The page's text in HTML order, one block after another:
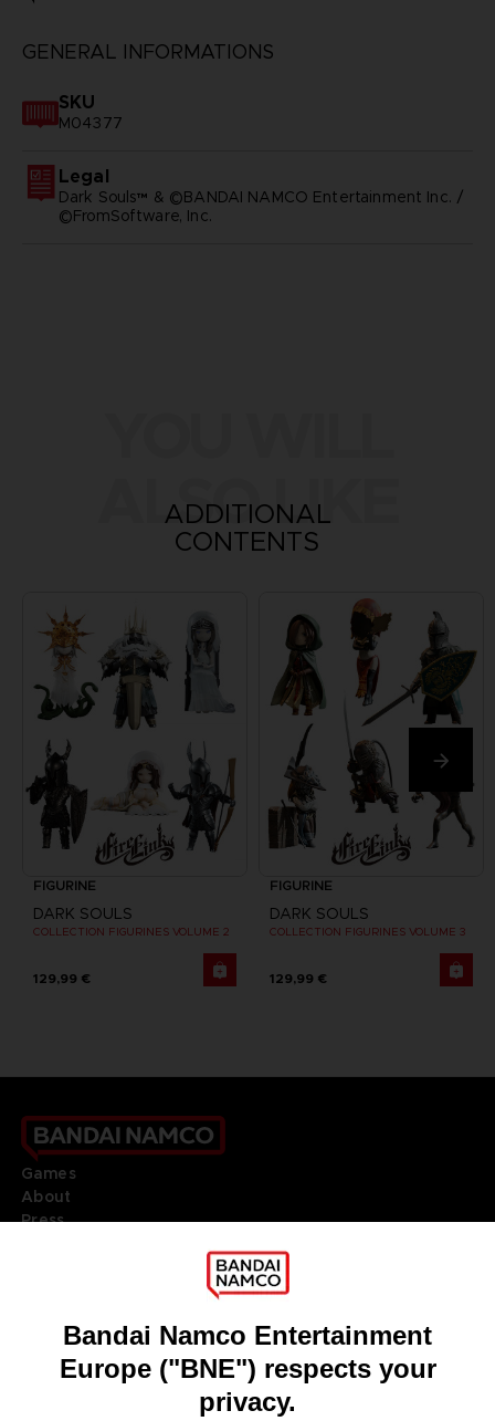
GENERAL INFORMATIONS
SKU
M04377
Legal
Dark Souls™ & ©BANDAI NAMCO Entertainment Inc. /
©FromSoftware, Inc.
ALSO LIKE
ADDITIONAL
CONTENTS
FIGURINE
DARK SOULS
COLLECTION FIGURINES VOLUME 2
129,99 €
FIGURINE
DARK SOULS
COLLECTION FIGURINES VOLUME 3
129,99 €
Games
About
Press
DO YOU HAVE A QUESTION?
REGISTER A GAME
JOIN THE CLUB!
ENGLISH